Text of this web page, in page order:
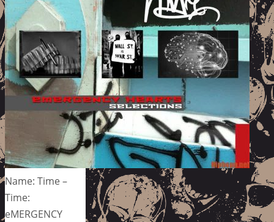
Name: Time –
Time:
eMERGENCY